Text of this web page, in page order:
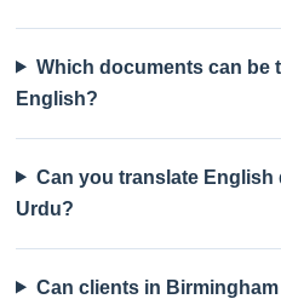
Which documents can be
English?
Can you translate
Urdu?
Can clients in